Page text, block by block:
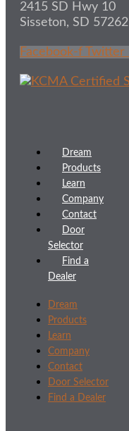
2415 SD Hwy 10
Sisseton, SD 57262
Facebook-f Twitter
Dream
Products
Learn
Company
Contact
Door
Selector
Find a
Dealer
Dream
Products
Learn
Company
Contact
Door Selector
Find a Dealer